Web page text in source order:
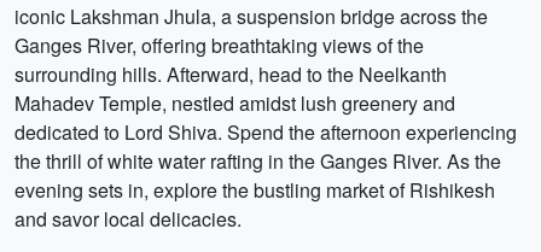
iconic Lakshman Jhula, a suspension bridge across the
Ganges River, offering breathtaking views of the
surrounding hills. Afterward, head to the Neelkanth
Mahadev Temple, nestled amidst lush greenery and
dedicated to Lord Shiva. Spend the afternoon experiencing
the thrill of white water rafting in the Ganges River. As the
evening sets in, explore the bustling market of Rishikesh
and savor local delicacies.